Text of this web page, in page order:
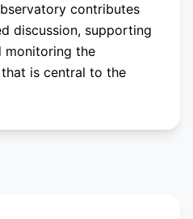
contributes
discussion, supporting
monitoring the
is central to the